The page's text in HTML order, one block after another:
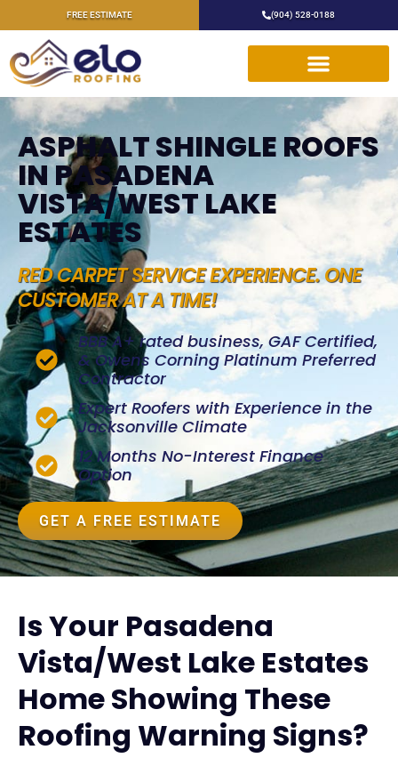
FREE ESTIMATE (904) 528-0188
ASPHALT SHINGLE ROOFS
IN PASADENA
VISTA/WEST LAKE
ESTATES
RED CARPET SERVICE EXPERIENCE. ONE
CUSTOMER AT A TIME!
BBB A+ rated business, GAF Certified,
& Owens Corning Platinum Preferred
Contractor
Expert Roofers with Experience in the
Jacksonville Climate
12 Months No-Interest Finance
Option
GET A FREE ESTIMATE
Is Your Pasadena
Vista/West Lake Estates
Home Showing These
Roofing Warning Signs?